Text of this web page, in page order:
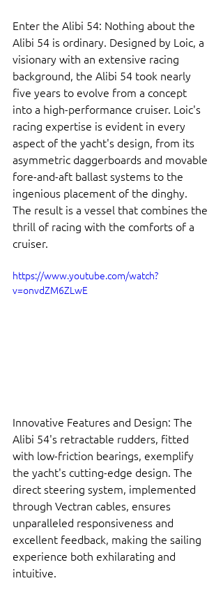
Enter the Alibi 54: Nothing about the
Alibi 54 is ordinary. Designed by Loic, a
visionary with an extensive racing
background, the Alibi 54 took nearly
five years to evolve from a concept
into a high-performance cruiser. Loic's
racing expertise is evident in every
aspect of the yacht's design, from its
asymmetric daggerboards and movable
fore-and-aft ballast systems to the
ingenious placement of the dinghy.
The result is a vessel that combines the
thrill of racing with the comforts of a
cruiser.
https://www.youtube.com/watch?
v=onvdZM6ZLwE
Innovative Features and Design: The
Alibi 54's retractable rudders, fitted
with low-friction bearings, exemplify
the yacht's cutting-edge design. The
direct steering system, implemented
through Vectran cables, ensures
unparalleled responsiveness and
excellent feedback, making the sailing
experience both exhilarating and
intuitive.